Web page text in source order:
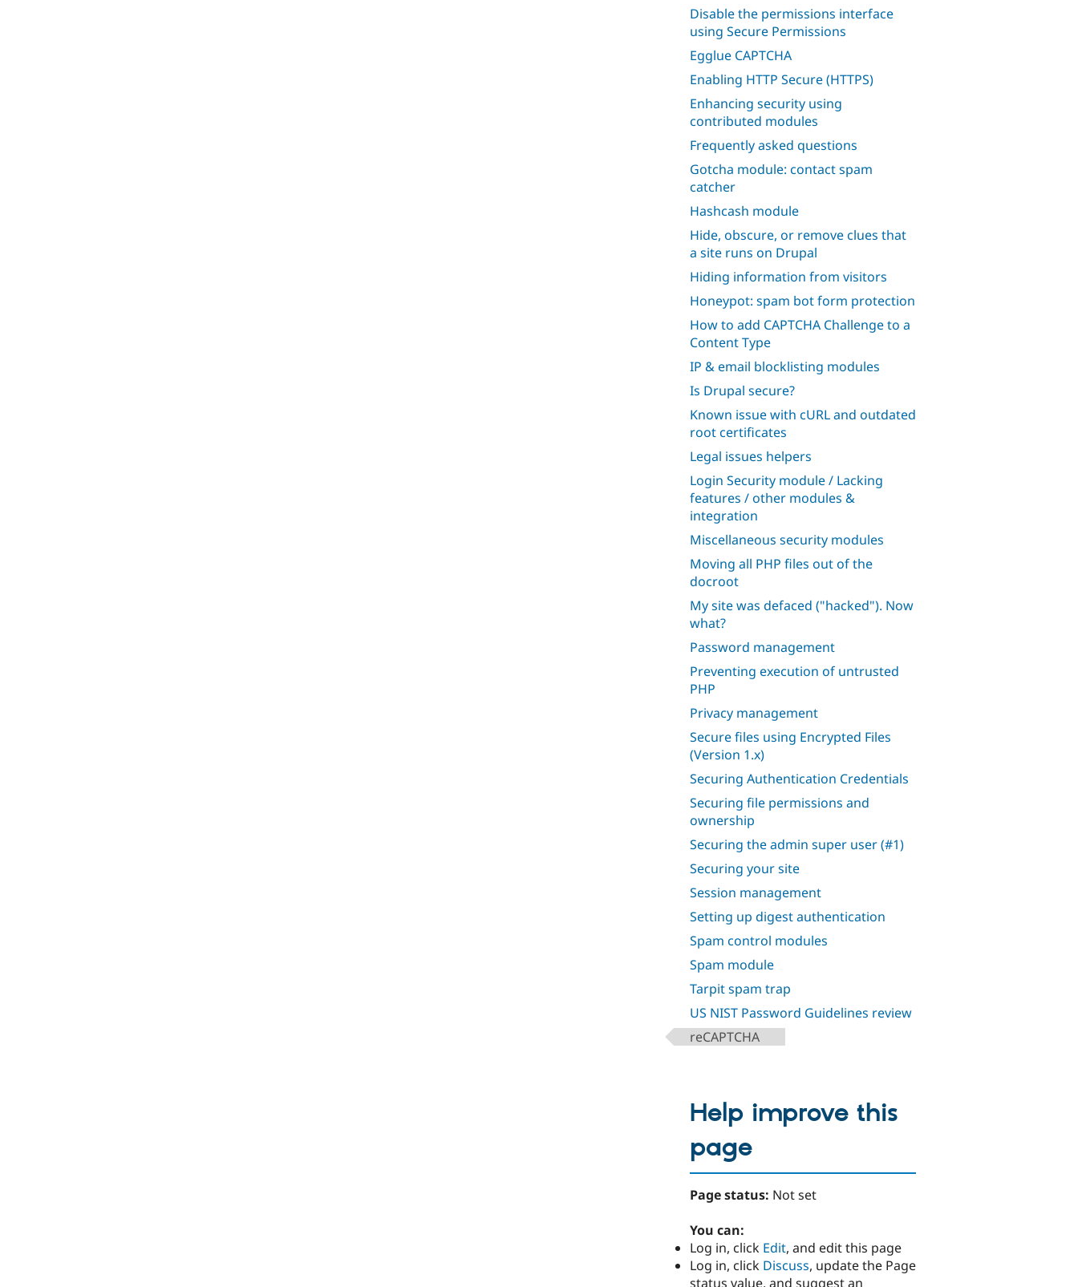
Disable the permissions interface
using Secure Permissions
Egglue CAPTCHA
Enabling HTTP Secure (HTTPS)
Enhancing security using
contributed modules
Frequently asked questions
Gotcha module: contact spam
catcher
Hashcash module
Hide, obscure, or remove clues that
a site runs on Drupal
Hiding information from visitors
Honeypot: spam bot form protection
How to add CAPTCHA Challenge to a
Content Type
IP & email blocklisting modules
Is Drupal secure?
Known issue with cURL and outdated
root certificates
Legal issues helpers
Login Security module / Lacking
features / other modules &
integration
Miscellaneous security modules
Moving all PHP files out of the
docroot
My site was defaced ("hacked"). Now
what?
Password management
Preventing execution of untrusted
PHP
Privacy management
Secure files using Encrypted Files
(Version 1.x)
Securing Authentication Credentials
Securing file permissions and
ownership
Securing the admin super user (#1)
Securing your site
Session management
Setting up digest authentication
Spam control modules
Spam module
Tarpit spam trap
US NIST Password Guidelines review
reCAPTCHA
Help improve this
page
Page status: Not set
You can:
Log in, click Edit, and edit this page
Log in, click Discuss, update the Page
status value, and suggest an